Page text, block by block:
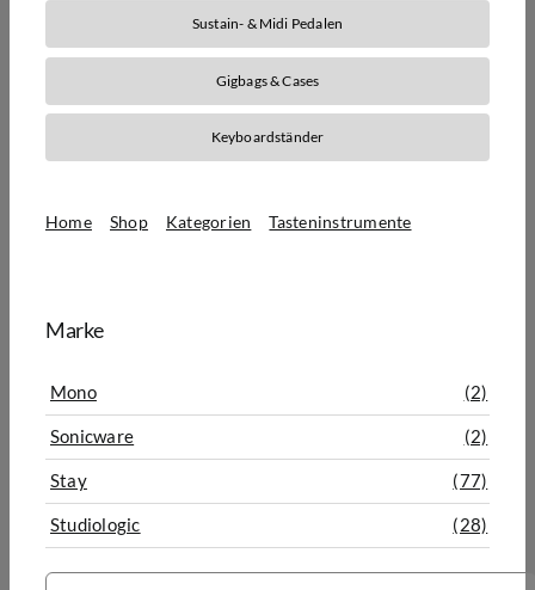
Sustain- & Midi Pedalen
Gigbags & Cases
Keyboardständer
Home Shop Kategorien
Tasteninstrumente
Marke
Mono (2)
Sonicware (2)
Stay (77)
Studiologic (28)